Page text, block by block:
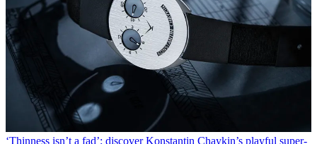
‘Thinness isn’t a fad’: discover Konstantin Chaykin’s playful super-